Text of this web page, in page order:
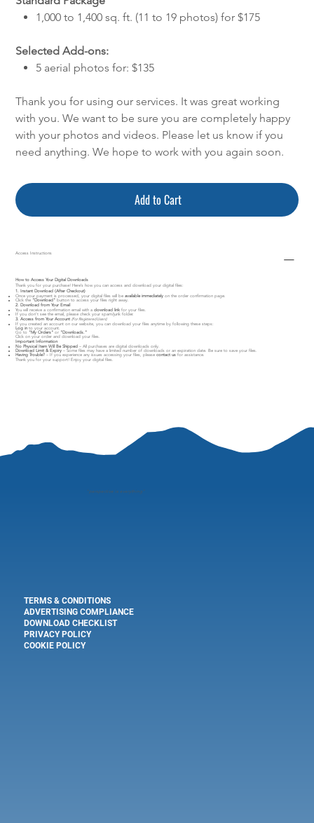
1,000 to 1,400 sq. ft. (11 to 19 photos) for $175
Selected Add-ons:
5 aerial photos for: $135
Thank you for using our services. It was great working
with you. We want to be sure you are completely happy
with your photos and videos. Please let us know if you
need anything. We hope to work with you again soon.
Add to Cart
Access Instructions
How to Access Your Digital Downloads
Thank you for your purchase! Here’s how you can access and download your digital files:
1. Instant Download (After Checkout)
Once your payment is processed, your digital files will beavailable immediately on the order confirmation page.
Click the "Download" button to access your files right away.
2. Download from Your Email
You will receive a confirmation email with adownload link for your files.
If you don’t see the email, please check your spam/junk folder.
3. Access from Your Account (For Registered Users)
If you created an account on our website, you can download your files anytime by following these steps:
Log in to your account.
Go to "My Orders" or "Downloads."
Click on your order and download your files.
Important Information
No Physical Item Will Be Shipped – All purchases are digital downloads only.
Download Limit & Expiry – Some files may have a limited number of downloads or an expiration date. Be sure to save your files.
Having Trouble? – If you experience any issues accessing your files, pleasecontact us for assistance.
Thank you for your support! Enjoy your digital files.
"perspective is everything"
TERMS & CONDITIONS
ADVERTISING COMPLIANCE
DOWNLOAD CHECKLIST
PRIVACY POLICY
COOKIE POLICY